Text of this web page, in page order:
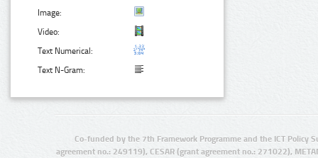
Image:
Video:
Text Numerical:
Text N-Gram:
Co-funded by the 7th Framework Programme and the ICT Policy
agreement no.: 249119), CESAR (grant agreement no.: 271022),